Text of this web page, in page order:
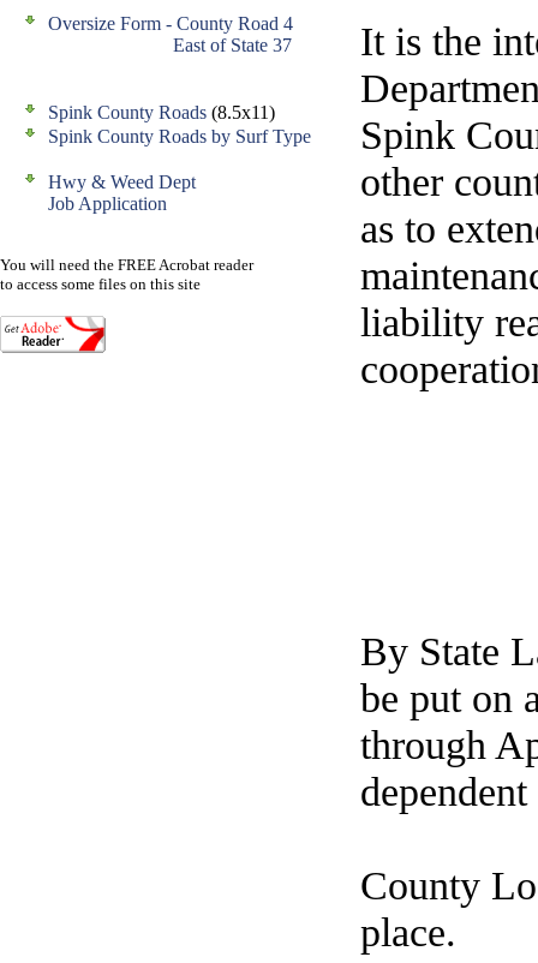
Oversize Form - County Road 4
East of State 37
Spink County Roads (8.5x11)
Spink County Roads by Surf Type
Hwy & Weed Dept
Job Application
You will need the FREE Acrobat reader
to access some files on this site
It is the
Spink
other
as to
liability
By State
be put on
through
County
place.